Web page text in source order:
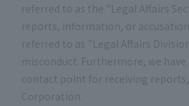
referred to as the "Legal Affairs
reports, information, or
referred to as "Legal Affairs
misconduct. Furthermore, we
contact point for receiving
Corporation.